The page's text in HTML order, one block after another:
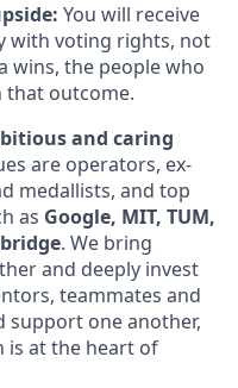
You will receive
with voting rights, not
wins, the people who
that outcome.
and caring
are operators, ex-
medallists, and top
as Google, MIT, TUM,
. We bring
and deeply invest
teammates and
support one another,
is at the heart of